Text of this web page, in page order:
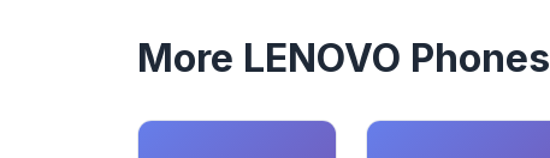
More LENOVO Phones